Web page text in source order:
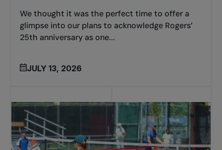
We thought it was the perfect time to offer a
glimpse into our plans to acknowledge Rogers’
25th anniversary as one...
JULY 13, 2026